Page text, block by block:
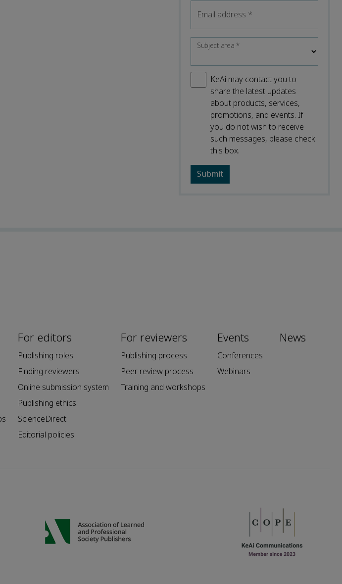
Email address *
Subject area*
KeAi may contact you to
share the latest updates
about products, services,
promotions, and events. If
you do not wish to receive
such messages, please check
this box.
For editors
Publishing roles
Finding reviewers
Online submission system
Publishing ethics
ScienceDirect
Editorial policies
For reviewers
Publishing process
Peer review process
Training and workshops
Events
Conferences
Webinars
News